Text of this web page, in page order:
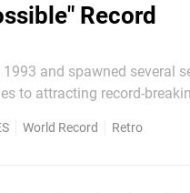
Record
and spawned several
to attracting record-
World Record Retro